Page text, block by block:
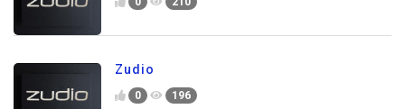
Zudio
0 196